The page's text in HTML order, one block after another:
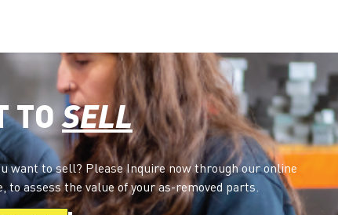
TOSELL
want to sell? Please Inquire now through our online
assess the value of your as-removed parts.